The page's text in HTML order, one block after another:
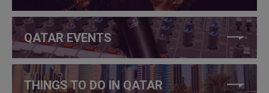
QATAR EVENTS
THINGS TO DO IN QATAR